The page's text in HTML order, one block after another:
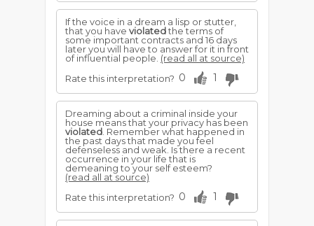
If the voice in a dream a lisp or stutter,
that you have violatedthe terms of
some important contracts and 16 days
later you will have to answer for it in front
of influential people. (read all at source)
Rate this interpretation? 0 1
Dreaming about a criminal inside your
house means that your privacy has been
violated . Remember what happened in
the past days that made you feel
defenseless and weak. Is there a recent
occurrence in your life that is
demeaning to your self esteem?
(read all at source)
Rate this interpretation? 0 1